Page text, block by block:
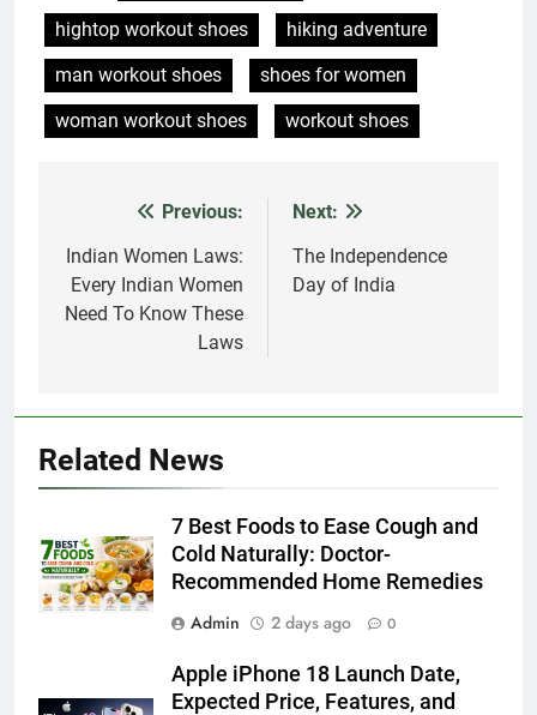
hightop workout shoes
hiking adventure
man workout shoes
shoes for women
woman workout shoes
workout shoes
navigation
Previous:
Indian Women Laws:
Every Indian Women
Need To Know These
Laws
Next:
The Independence
Day of India
Related News
7 Best Foods to Ease Cough and
Cold Naturally: Doctor-
Recommended Home Remedies
Admin
2 days ago 0
Apple iPhone 18 Launch Date,
Expected Price, Features, and